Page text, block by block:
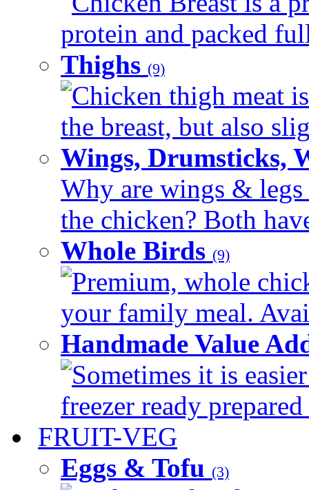
protein and packed
Thighs (9)
Chicken thigh meat
the breast, but also
Wings, Drumsticks,
Why are wings & legs
the chicken? Both
Whole Birds (9)
Premium, whole
your family meal.
Handmade Value
Sometimes it is
freezer ready
FRUIT-VEG
Eggs & Tofu (3)